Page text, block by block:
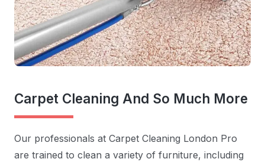
Carpet Cleaning And So Much More
Our professionals at Carpet Cleaning London Pro
are trained to clean a variety of furniture, including